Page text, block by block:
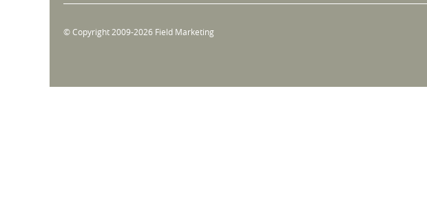
© Copyright 2009-2026 Field Marketing